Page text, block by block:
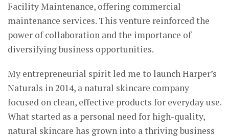
Facility Maintenance, offering commercial
maintenance services. This venture reinforced the
power of collaboration and the importance of
diversifying business opportunities.
My entrepreneurial spirit led me to launch Harper’s
Naturals in 2014, a natural skincare company
focused on clean, effective products for everyday use.
What started as a personal need for high-quality,
natural skincare has grown into a thriving business